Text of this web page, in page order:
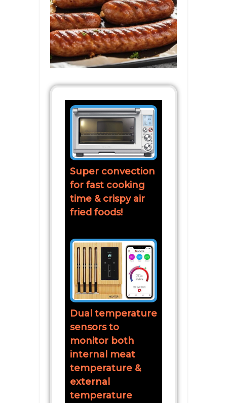
Super convection
for fast cooking
time & crispy air
fried foods!
Dual temperature
sensors to
monitor both
internal meat
temperature &
external
temperature